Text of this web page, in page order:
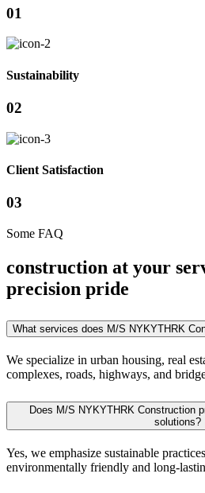
01
Sustainability
02
Client Satisfaction
03
Some FAQ
construction at your
precision pride
What services does M/S NYKYTHRK
We specialize in urban housing, real
complexes, roads, highways, and
Does M/S NYKYTHRK Construction
solutions?
Yes, we emphasize sustainable
environmentally friendly and long-